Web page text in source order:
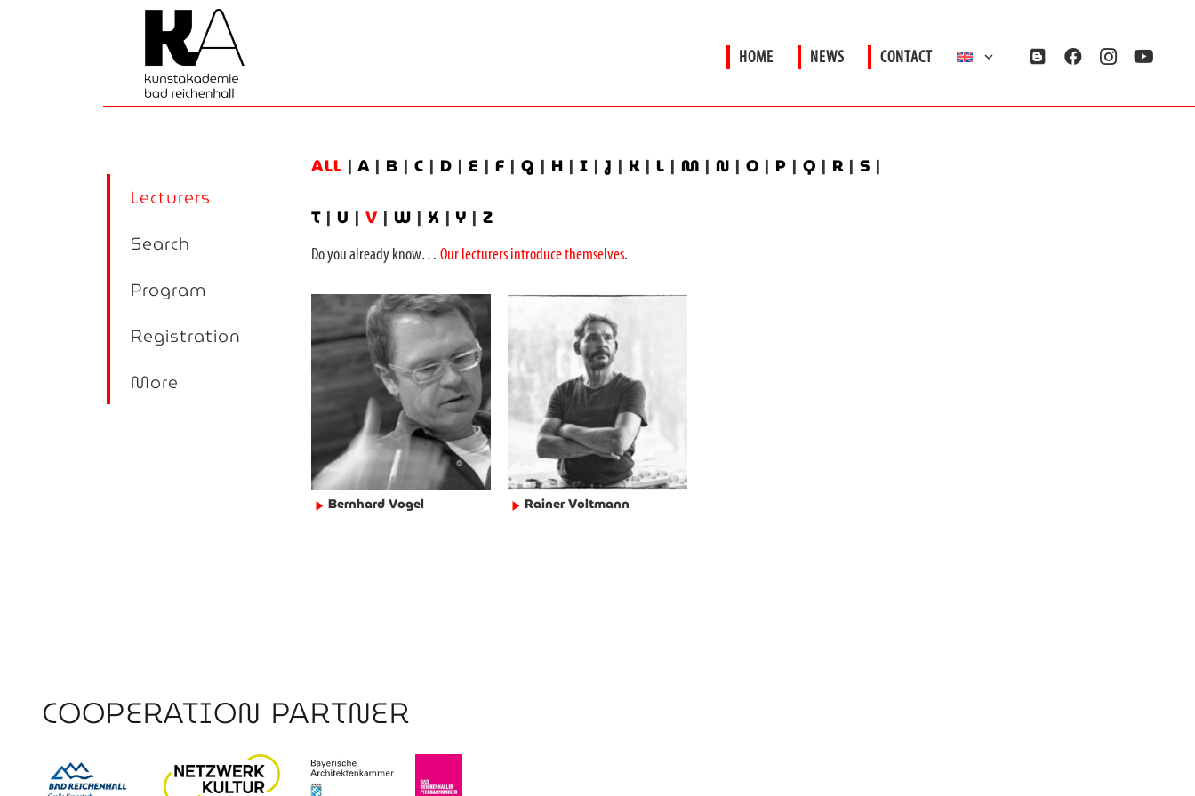
HOME NEWS CONTACT
Lecturers
Search
Program
Registration
More
ALL |A | B |C | D |E |F |G | H |I |J | K |L |M |N |O | P |Q | R |S |
T |U |V |W |X |Y |Z
Do you already know…Our lecturers introduce themselves.
► Bernhard Vogel ► Rainer Voltmann
COOPERATION PARTNER